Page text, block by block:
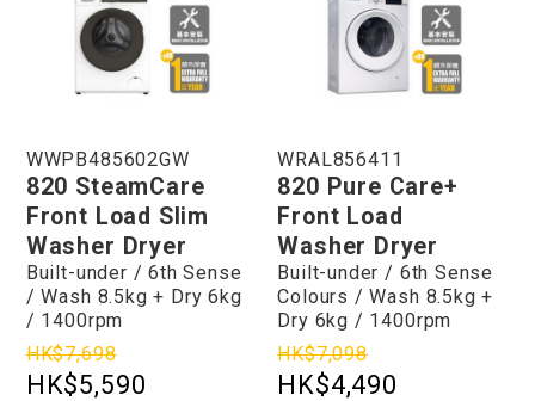
WWPB485602GW
820 SteamCare
Front Load Slim
Washer Dryer
Built-under / 6th Sense
/ Wash 8.5kg + Dry 6kg
/ 1400rpm
HK$7,698
HK$5,590
WRAL856411
820 Pure Care+
Front Load
Washer Dryer
Built-under / 6th Sense
Colours / Wash 8.5kg +
Dry 6kg / 1400rpm
HK$7,098
HK$4,490